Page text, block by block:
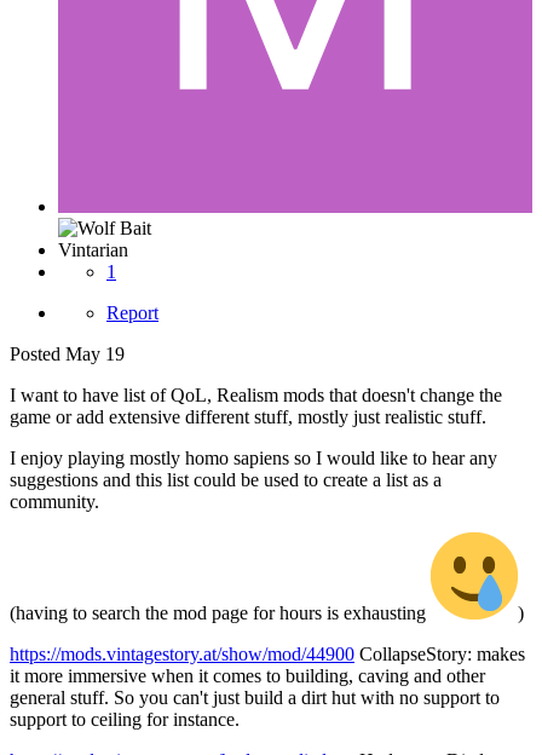
Vintarian
1
Report
Posted May 19
I want to have list of QoL, Realism mods that doesn't change the
game or add extensive different stuff, mostly just realistic stuff.
I enjoy playing mostly homo sapiens so I would like to hear any
suggestions and this list could be used to create a list as a
community.
(having to search the mod page for hours is exhausting
)
https://mods.vintagestory.at/show/mod/44900 CollapseStory: makes
it more immersive when it comes to building, caving and other
general stuff. So you can't just build a dirt hut with no support to
support to ceiling for instance.